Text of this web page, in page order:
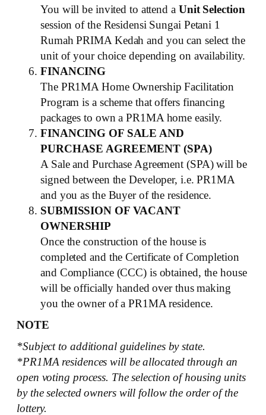
You will be invited to attend a Unit Selection
session of the Residensi Sungai Petani 1
Rumah PRIMA Kedah and you can select the
unit of your choice depending on availability.
FINANCING
The PR1MA Home Ownership Facilitation
Program is a scheme that offers financing
packages to own a PR1MA home easily.
FINANCING OF SALE AND
PURCHASE AGREEMENT (SPA)
A Sale and Purchase Agreement (SPA) will be
signed between the Developer, i.e. PR1MA
and you as the Buyer of the residence.
SUBMISSION OF VACANT
OWNERSHIP
Once the construction of the house is
completed and the Certificate of Completion
and Compliance (CCC) is obtained, the house
will be officially handed over thus making
you the owner of a PR1MA residence.
NOTE
*Subject to additional guidelines by state.
*PR1MA residences will be allocated through an
open voting process. The selection of housing units
by the selected owners will follow the order of the
lottery.